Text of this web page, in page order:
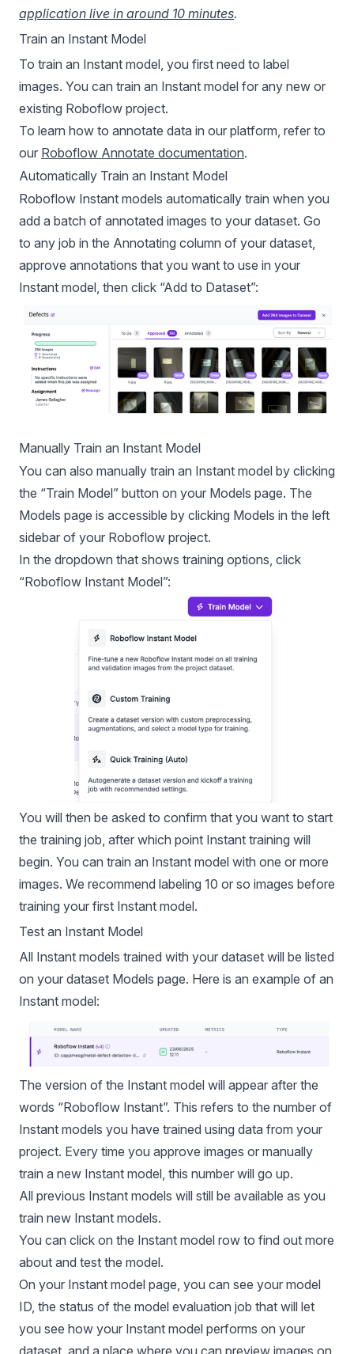
application live in around 10 minutes.
Train an Instant Model
To train an Instant model, you first need to label
images. You can train an Instant model for any new or
existing Roboflow project.
To learn how to annotate data in our platform, refer to
our Roboflow Annotate documentation.
Automatically Train an Instant Model
Roboflow Instant models automatically train when you
add a batch of annotated images to your dataset. Go
to any job in the Annotating column of your dataset,
approve annotations that you want to use in your
Instant model, then click “Add to Dataset”:
Manually Train an Instant Model
You can also manually train an Instant model by clicking
the “Train Model” button on your Models page. The
Models page is accessible by clicking Models in the left
sidebar of your Roboflow project.
In the dropdown that shows training options, click
“Roboflow Instant Model”:
You will then be asked to confirm that you want to start
the training job, after which point Instant training will
begin. You can train an Instant model with one or more
images. We recommend labeling 10 or so images before
training your first Instant model.
Test an Instant Model
All Instant models trained with your dataset will be listed
on your dataset Models page. Here is an example of an
Instant model:
The version of the Instant model will appear after the
words “Roboflow Instant”. This refers to the number of
Instant models you have trained using data from your
project. Every time you approve images or manually
train a new Instant model, this number will go up.
All previous Instant models will still be available as you
train new Instant models.
You can click on the Instant model row to find out more
about and test the model.
On your Instant model page, you can see your model
ID, the status of the model evaluation job that will let
you see how your Instant model performs on your
dataset, and a place where you can preview images on